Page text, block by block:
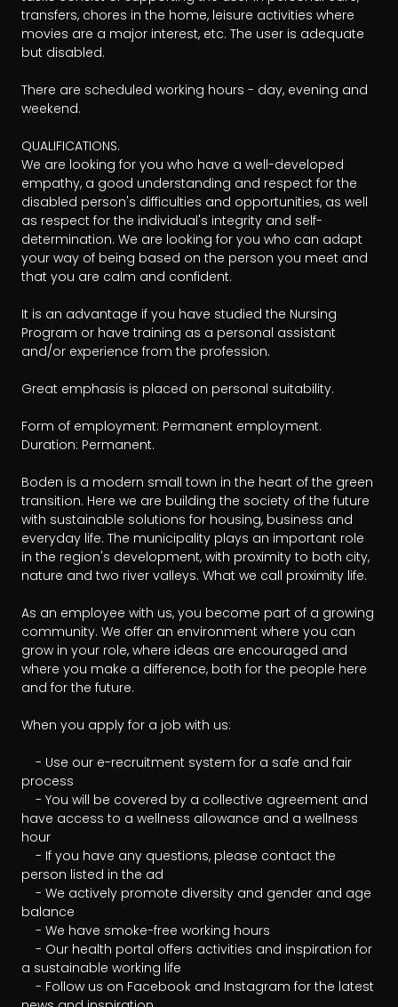
transfers, chores in the home, leisure activities where
movies are a major interest, etc. The user is adequate
but disabled.
There are scheduled working hours - day, evening and
weekend.
QUALIFICATIONS.
We are looking for you who have a well-developed
empathy, a good understanding and respect for the
disabled person's difficulties and opportunities, as well
as respect for the individual's integrity and self-
determination. We are looking for you who can adapt
your way of being based on the person you meet and
that you are calm and confident.
It is an advantage if you have studied the Nursing
Program or have training as a personal assistant
and/or experience from the profession.
Great emphasis is placed on personal suitability.
Form of employment: Permanent employment.
Duration: Permanent.
Boden is a modern small town in the heart of the green
transition. Here we are building the society of the future
with sustainable solutions for housing, business and
everyday life. The municipality plays an important role
in the region's development, with proximity to both city,
nature and two river valleys. What we call proximity life.
As an employee with us, you become part of a growing
community. We offer an environment where you can
grow in your role, where ideas are encouraged and
where you make a difference, both for the people here
and for the future.
When you apply for a job with us:
process
have access to a wellness allowance and a wellness
hour
person listed in the ad
balance
a sustainable working life